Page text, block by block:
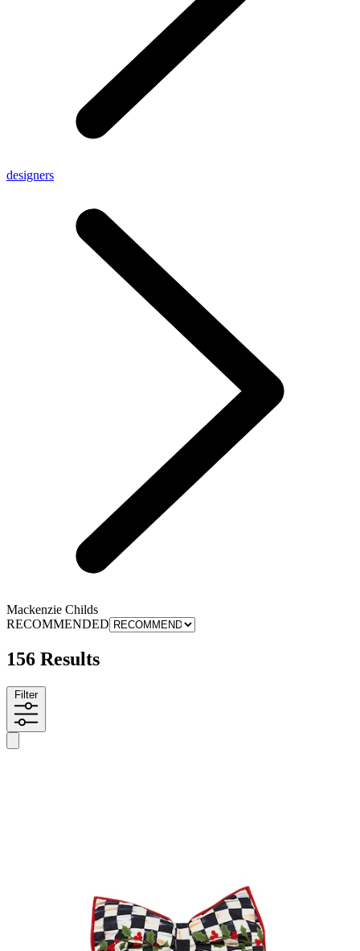
designers
Mackenzie Childs
RECOMMENDED
156 Results
Filter